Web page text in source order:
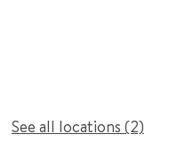
See all locations (2)